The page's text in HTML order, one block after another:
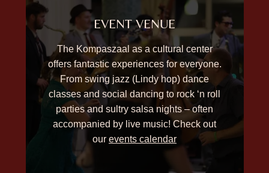
EVENT VENUE
The Kompaszaal as a cultural center
offers fantastic experiences for everyone.
From swing jazz (Lindy hop) dance
classes and social dancing to rock ‘n roll
parties and sultry salsa nights – often
accompanied by live music! Check out
our events calendar